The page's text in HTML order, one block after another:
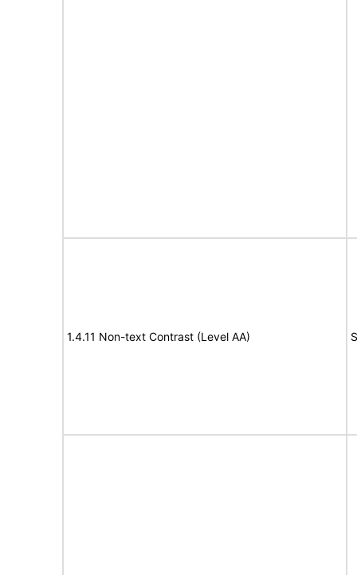
1.4.11 Non-text Contrast (Level AA)